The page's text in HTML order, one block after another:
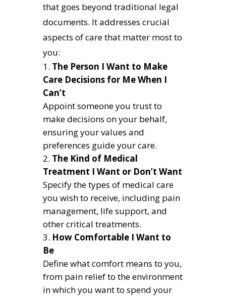
that goes beyond traditional legal
documents. It addresses crucial
aspects of care that matter most to
you:
The Person I Want to Make
Care Decisions for Me When I
Can’t
Appoint someone you trust to
make decisions on your behalf,
ensuring your values and
preferences guide your care.
The Kind of Medical
Treatment I Want or Don’t Want
Specify the types of medical care
you wish to receive, including pain
management, life support, and
other critical treatments.
How Comfortable I Want to
Be
Define what comfort means to you,
from pain relief to the environment
in which you want to spend your